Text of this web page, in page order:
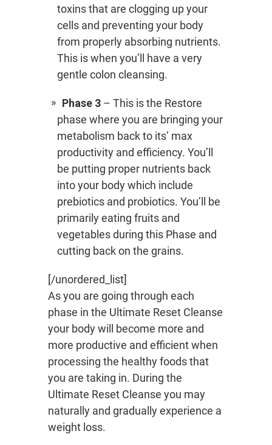
toxins that are clogging up your
cells and preventing your body
from properly absorbing nutrients.
This is when you’ll have a very
gentle colon cleansing.
Phase 3 – This is the Restore
phase where you are bringing your
metabolism back to its’ max
productivity and efficiency. You’ll
be putting proper nutrients back
into your body which include
prebiotics and probiotics. You’ll be
primarily eating fruits and
vegetables during this Phase and
cutting back on the grains.
[/unordered_list]
As you are going through each
phase in the Ultimate Reset Cleanse
your body will become more and
more productive and efficient when
processing the healthy foods that
you are taking in. During the
Ultimate Reset Cleanse you may
naturally and gradually experience a
weight loss.